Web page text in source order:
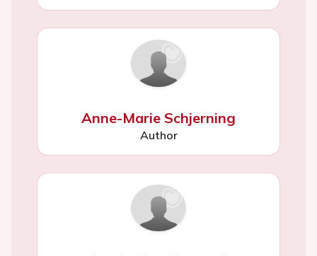
Anne-Marie Schjerning
Author